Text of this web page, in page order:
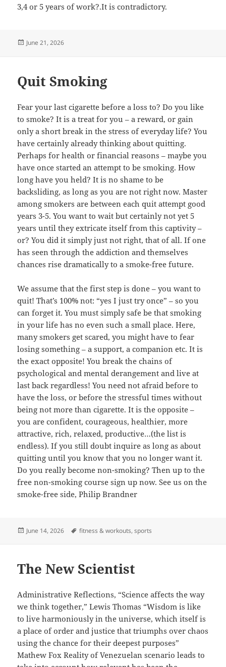
3,4 or 5 years of work?.It is contradictory.
Posted
June 21, 2026
Quit Smoking
Fear your last cigarette before a loss to? Do you like
to smoke? It is a treat for you – a reward, or gain
only a short break in the stress of everyday life? You
have certainly already thinking about quitting.
Perhaps for health or financial reasons – maybe you
have once started an attempt to be smoking. How
long have you held? It is no shame to be
backsliding, as long as you are not right now. Master
among smokers are between each quit attempt good
years 3-5. You want to wait but certainly not yet 5
years until they extricate itself from this captivity –
or? You did it simply just not right, that of all. If one
has seen through the addiction and themselves
chances rise dramatically to a smoke-free future.
We assume that the first step is done – you want to
quit! That’s 100% not: “yes I just try once” – so you
can forget it. You must simply safe be that smoking
in your life has no even such a small place. Here,
many smokers get scared, you might have to fear
losing something – a support, a companion etc. It is
the exact opposite! You break the chains of
psychological and mental derangement and live at
last back regardless! You need not afraid before to
have the loss, or before the stressful times without
being not more than cigarette. It is the opposite –
you are confident, courageous, healthier, more
attractive, rich, relaxed, productive…(the list is
endless). If you still doubt inquire as long as about
quitting until you know that you no longer want it.
Do you really become non-smoking? Then up to the
free non-smoking course sign up now. See us on the
smoke-free side, Philip Brandner
Posted
June 14, 2026 Tags
fitness & workouts,sports
The New Scientist
Administrative Reflections, “Science affects the way
we think together,” Lewis Thomas “Wisdom is like
to live harmoniously in the universe, which itself is
a place of order and justice that triumphs over chaos
using the chance for their deepest purposes”
Mathew Fox Reality of Venezuelan scenario leads to